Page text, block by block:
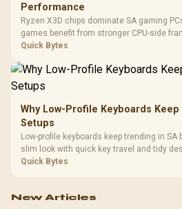
Performance
Ryzen X3D chips dominate SA gaming
games benefit from stronger CPU-side
refresh, GPU tier, motherboard path, and
Quick Bytes
Why Low-Profile Keyboards
Setups
Low-profile keyboards keep trending in
slim look with quick key travel and tidy
compare switch feel, layout, wireless
Quick Bytes
New Articles